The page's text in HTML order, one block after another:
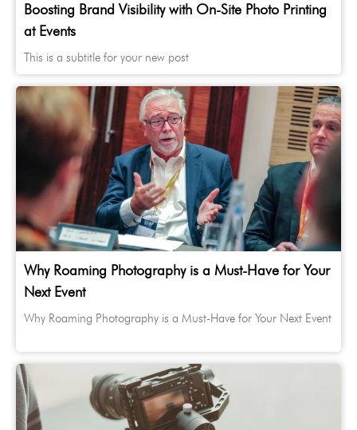
Boosting Brand Visibility with On-Site Photo Printing
at Events
This is a subtitle for your new post
Why Roaming Photography is a Must-Have for Your
Next Event
Why Roaming Photography is a Must-Have for Your Next Event